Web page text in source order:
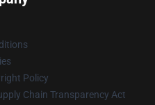
Policy
Chain Transparency Act